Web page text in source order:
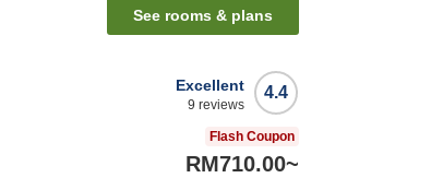
See rooms & plans
4.4
Excellent
9 reviews
Flash Coupon
RM710.00~